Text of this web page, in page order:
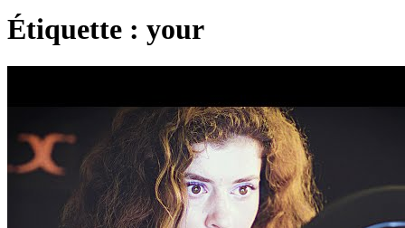
Étiquette : your